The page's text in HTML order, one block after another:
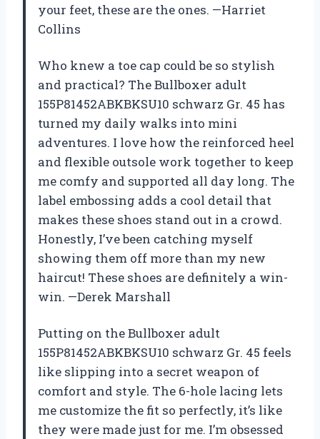
your feet, these are the ones. —Harriet
Collins
Who knew a toe cap could be so stylish
and practical? The Bullboxer adult
155P81452ABKBKSU10 schwarz Gr. 45 has
turned my daily walks into mini
adventures. I love how the reinforced heel
and flexible outsole work together to keep
me comfy and supported all day long. The
label embossing adds a cool detail that
makes these shoes stand out in a crowd.
Honestly, I’ve been catching myself
showing them off more than my new
haircut! These shoes are definitely a win-
win. —Derek Marshall
Putting on the Bullboxer adult
155P81452ABKBKSU10 schwarz Gr. 45 feels
like slipping into a secret weapon of
comfort and style. The 6-hole lacing lets
me customize the fit so perfectly, it’s like
they were made just for me. I’m obsessed